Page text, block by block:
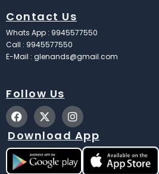
Contact Us
Whats App : 9945577550
Call : 9945577550
E-Mail : glenands@gmail.com
Follow Us
F
a
c
e
b
o
X
-
t
w
i
t
I
n
s
t
a
g
Download App